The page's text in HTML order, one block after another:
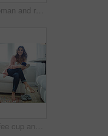
Thinking, woman and relax with coffee at house for vision, start day and calm morning. Smile, female person and beverage with reflection, remember memory and daydreaming with window view in lounge
Woman, coffee cup and happy with reflection on sofa, memory and thinking in living room at house. Person, smile and perspective for daydream, beverage or relax in lounge with inspiration at apartment